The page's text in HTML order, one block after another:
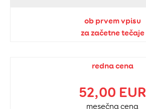
ob prvem vpisu
za začetne tečaje
redna cena
52,00 EUR
mesečna cena